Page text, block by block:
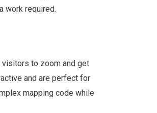
work required.
to zoom and get
and are perfect for
mapping code while